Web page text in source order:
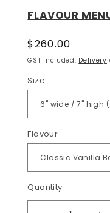
FLAVOUR
Regular
price
$260.00
GST included. Delivery
Size
Flavour
Quantity
Quantity